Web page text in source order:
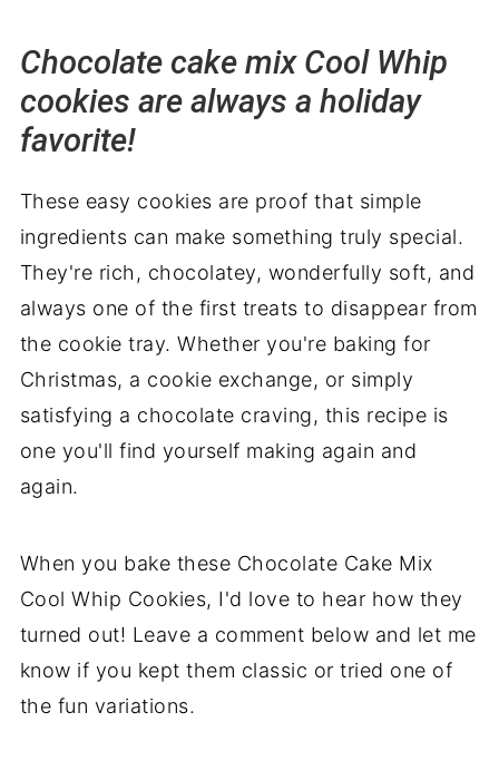
Chocolate cake mix Cool Whip
cookies are always a holiday
favorite!
These easy cookies are proof that simple
ingredients can make something truly special.
They're rich, chocolatey, wonderfully soft, and
always one of the first treats to disappear from
the cookie tray. Whether you're baking for
Christmas, a cookie exchange, or simply
satisfying a chocolate craving, this recipe is
one you'll find yourself making again and
again.
When you bake these Chocolate Cake Mix
Cool Whip Cookies, I'd love to hear how they
turned out! Leave a comment below and let me
know if you kept them classic or tried one of
the fun variations.